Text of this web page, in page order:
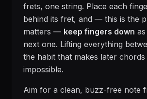
frets, one string. Place each
behind its fret, and — this is the
matters — keep fingers down
next one. Lifting everything
the habit that makes later
impossible.
Aim for a clean, buzz-free note